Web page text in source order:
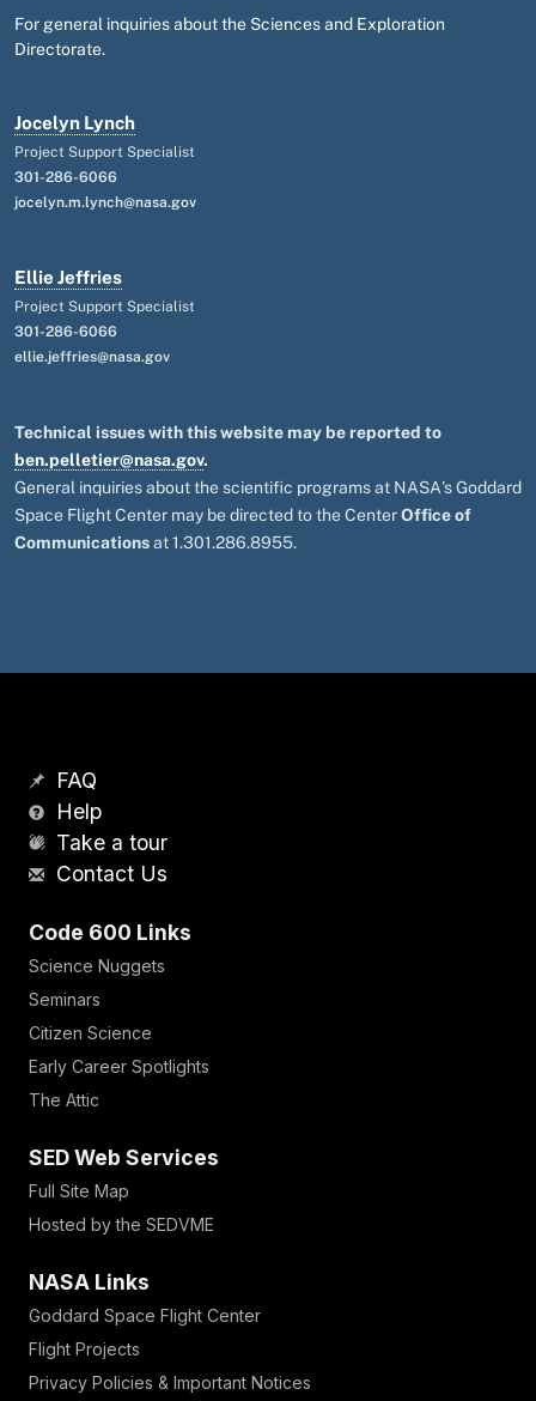
For general inquiries about the Sciences and Exploration
Directorate.
Jocelyn Lynch
Project Support Specialist
301-286-6066
jocelyn.m.lynch@nasa.gov
Ellie Jeffries
Project Support Specialist
301-286-6066
ellie.jeffries@nasa.gov
Technical issues with this website may be reported to
ben.pelletier@nasa.gov.
General inquiries about the scientific programs at NASA's Goddard
Space Flight Center may be directed to the CenterOffice of
Communicationsat 1.301.286.8955.
FAQ
Help
Take a tour
Contact Us
Code 600 Links
Science Nuggets
Seminars
Citizen Science
Early Career Spotlights
The Attic
SED Web Services
Full Site Map
Hosted by the SEDVME
NASA Links
Goddard Space Flight Center
Flight Projects
Privacy Policies & Important Notices